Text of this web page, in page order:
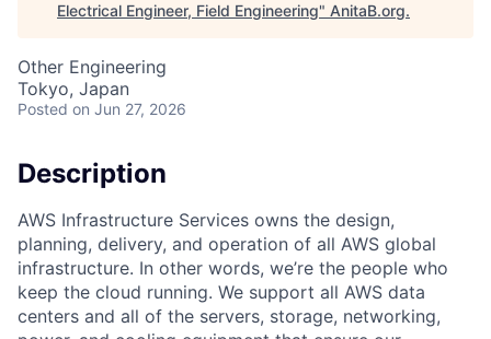
Electrical Engineer, Field Engineering" AnitaB.org.
Other Engineering
Tokyo, Japan
Posted on Jun 27, 2026
Description
AWS Infrastructure Services owns the design,
planning, delivery, and operation of all AWS global
infrastructure. In other words, we’re the people who
keep the cloud running. We support all AWS data
centers and all of the servers, storage, networking,